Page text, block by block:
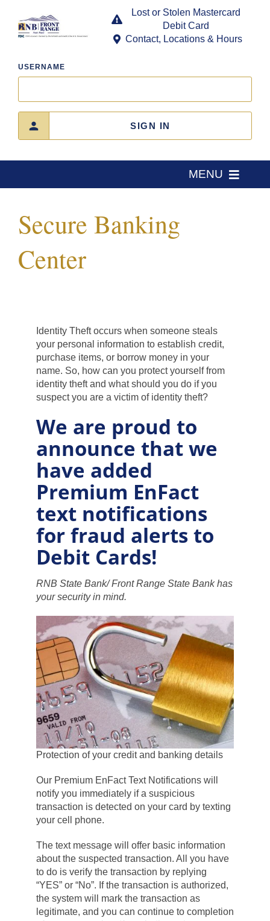
content
Lost or Stolen Mastercard
Debit Card
Contact, Locations & Hours
USERNAME
SIGN IN
MENU
Loans
Resources
Secure Banking
Center
Identity Theft occurs when someone steals
your personal information to establish credit,
purchase items, or borrow money in your
name. So, how can you protect yourself from
identity theft and what should you do if you
suspect you are a victim of identity theft?
We are proud to
announce that we
have added
Premium EnFact
text notifications
for fraud alerts to
Debit Cards!
RNB State Bank/ Front Range State Bank has
your security in mind.
Protection of your credit and banking details
Our Premium EnFact Text Notifications will
notify you immediately if a suspicious
transaction is detected on your card by texting
your cell phone.
The text message will offer basic information
about the suspected transaction. All you have
to do is verify the transaction by replying
“YES” or “No”. If the transaction is authorized,
the system will mark the transaction as
legitimate, and you can continue to completion